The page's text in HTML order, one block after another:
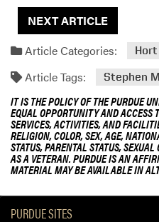
NEXT ARTICLE
Article Categories:
Article Tags: Stephen
IT IS THE POLICY OF THE PURDUE
EQUAL OPPORTUNITY AND ACCESS
SERVICES, ACTIVITIES, AND
RELIGION, COLOR, SEX, AGE,
STATUS, PARENTAL STATUS,
AS A VETERAN. PURDUE IS AN
MATERIAL MAY BE AVAILABLE IN
PURDUE SITES